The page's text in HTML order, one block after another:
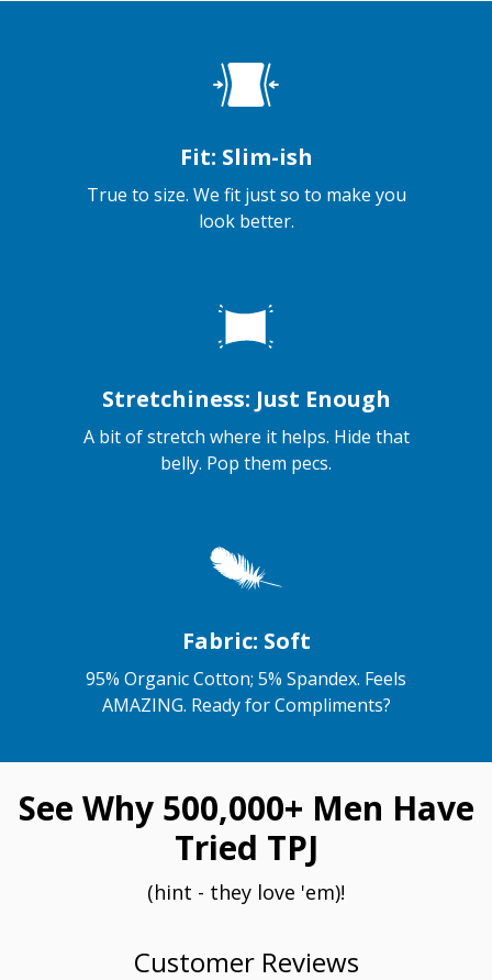
Fit: Slim-ish
True to size. We fit just so to make you
look better.
Stretchiness: Just Enough
A bit of stretch where it helps. Hide that
belly. Pop them pecs.
Fabric: Soft
95% Organic Cotton; 5% Spandex. Feels
AMAZING. Ready for Compliments?
See Why 500,000+ Men Have
Tried TPJ
(hint - they love 'em)!
Customer Reviews